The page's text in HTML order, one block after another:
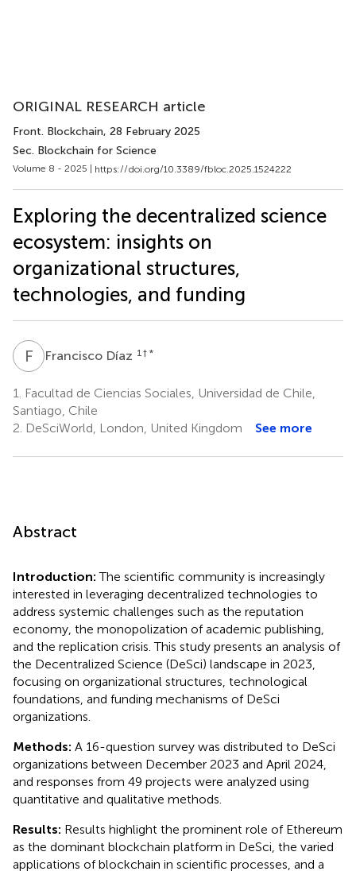
ORIGINAL RESEARCH article
Front. Blockchain, 28 February 2025
Sec. Blockchain for Science
Volume 8 - 2025 | https://doi.org/10.3389/fbloc.2025.1524222
Exploring the decentralized science
ecosystem: insights on
organizational structures,
technologies, and funding
F DFrancisco Díaz 1 † *
1.
Facultad de Ciencias Sociales, Universidad de Chile,
Santiago, Chile
2. DeSciWorld, London, United Kingdom See more
Abstract
Introduction:The scientific community is increasingly
interested in leveraging decentralized technologies to
address systemic challenges such as the reputation
economy, the monopolization of academic publishing,
and the replication crisis. This study presents an analysis of
the Decentralized Science (DeSci) landscape in 2023,
focusing on organizational structures, technological
foundations, and funding mechanisms of DeSci
organizations.
Methods: A 16-question survey was distributed to DeSci
organizations between December 2023 and April 2024,
and responses from 49 projects were analyzed using
quantitative and qualitative methods.
Results: Results highlight the prominent role of Ethereum
as the dominant blockchain platform in DeSci, the varied
applications of blockchain in scientific processes, and a